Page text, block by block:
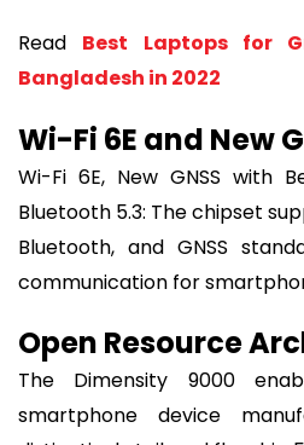
Read Best Laptops for
Bangladesh in 2022
Wi-Fi 6E and New
Wi-Fi 6E, New GNSS with
Bluetooth 5.3: The chipset
Bluetooth, and GNSS
communication for
Open Resource
The Dimensity 9000
smartphone device